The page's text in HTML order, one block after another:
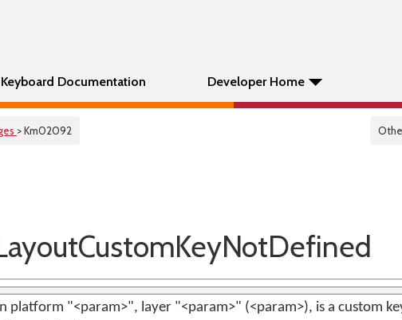
Keyboard Documentation Developer Home
> Km02092
platform "<param>", layer "<param>" (<param>), is a custom